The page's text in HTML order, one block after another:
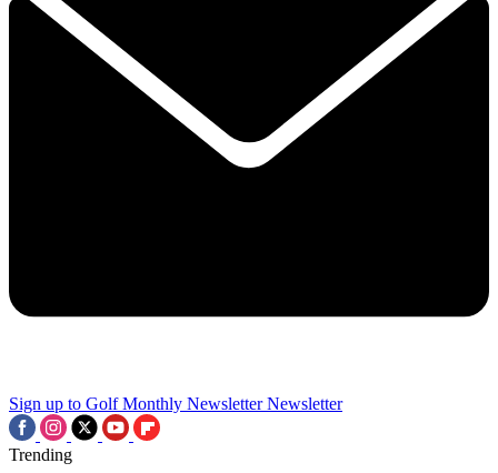
Sign up to Golf Monthly Newsletter Newsletter
Trending